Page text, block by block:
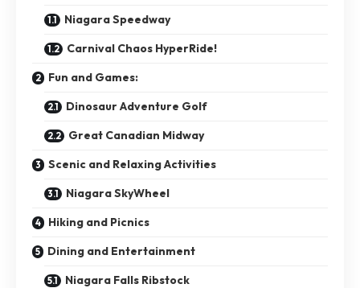
Niagara Speedway
Carnival Chaos HyperRide!
Fun and Games:
Dinosaur Adventure Golf
Great Canadian Midway
Scenic and Relaxing Activities
Niagara SkyWheel
Hiking and Picnics
Dining and Entertainment
Niagara Falls Ribstock